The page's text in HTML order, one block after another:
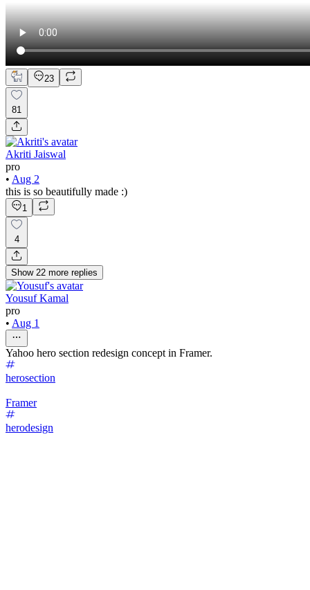
23
81
Akriti Jaiswal
pro
• Aug 2
this is so beautifully made :)
1
4
Show 22 more replies
Yousuf Kamal
pro
• Aug 1
Yahoo hero section redesign concept in Framer.
herosection
Framer
herodesign